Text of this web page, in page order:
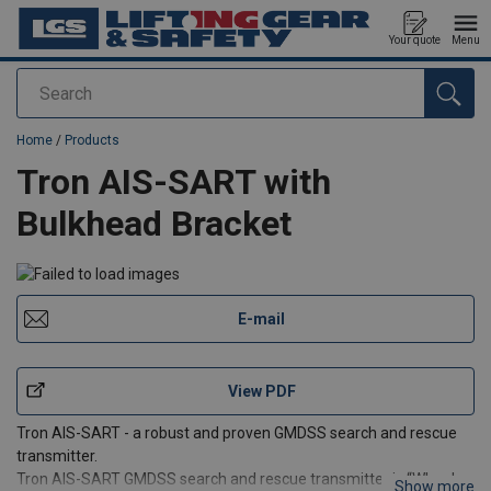
Search
Your quote Menu
added to your quote
Home / Products
Tron AIS-SART with
Bulkhead Bracket
E-mail
View PDF
Tron AIS-SART - a robust and proven GMDSS search and rescue
transmitter.
Tron AIS-SART GMDSS search and rescue transmitter is “Wheel
Show more